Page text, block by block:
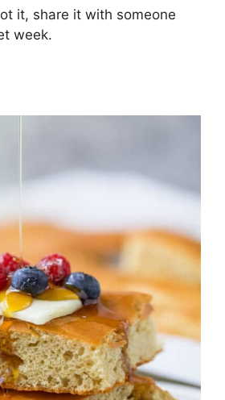
it, share it with someone
week.